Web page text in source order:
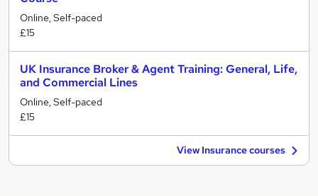
Online, Self-paced
£15
UK Insurance Broker & Agent Training: General, Life,
and Commercial Lines
Online, Self-paced
£15
View Insurance courses